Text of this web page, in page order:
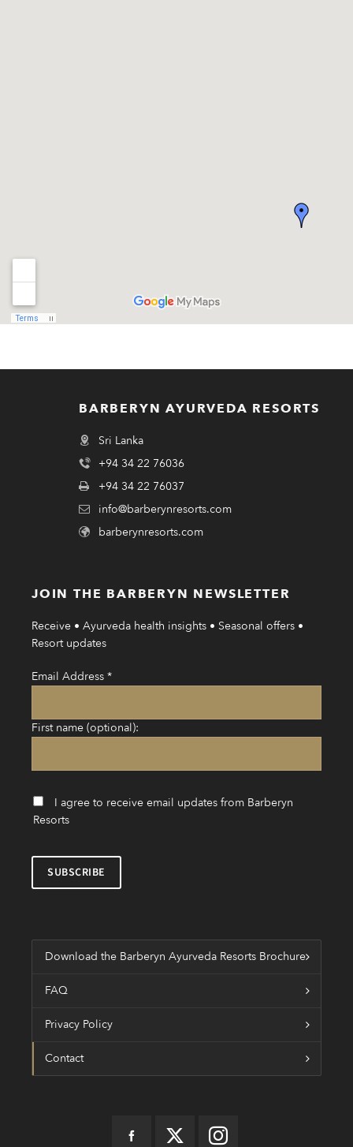
BARBERYN AYURVEDA RESORTS
Sri Lanka
+94 34 22 76036
+94 34 22 76037
info@barberynresorts.com
barberynresorts.com
JOIN THE BARBERYN NEWSLETTER
Receive • Ayurveda health insights • Seasonal offers •
Resort updates
Email Address *
First name (optional):
I agree to receive email updates from Barberyn
Resorts
Download the Barberyn Ayurveda Resorts Brochure
FAQ
Privacy Policy
Contact